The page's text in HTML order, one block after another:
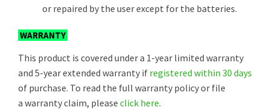
or repaired by the user except for the batteries.
WARRANTY
This product is covered under a 1-year limited warranty
and 5-year extended warranty if registered within 30 days
of purchase. To read the full warranty policy or file
a warranty claim, please click here.